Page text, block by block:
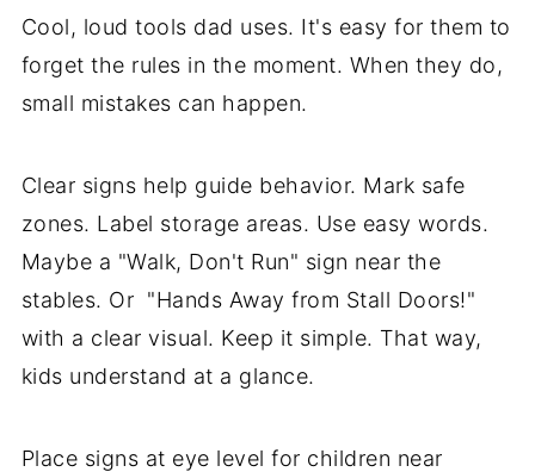
Cool, loud tools dad uses. It's easy for them to
forget the rules in the moment. When they do,
small mistakes can happen.
Clear signs help guide behavior. Mark safe
zones. Label storage areas. Use easy words.
Maybe a "Walk, Don't Run" sign near the
stables. Or "Hands Away from Stall Doors!"
with a clear visual. Keep it simple. That way,
kids understand at a glance.
Place signs at eye level for children near